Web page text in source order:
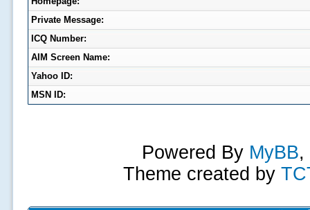
Private Message:
ICQ Number:
AIM Screen Name:
Yahoo ID:
MSN ID:
Powered By MyBB,
Theme created by